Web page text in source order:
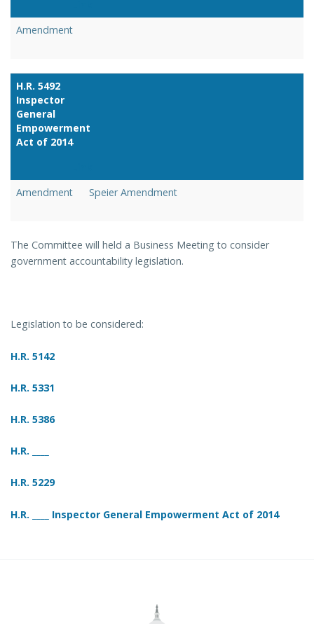
Amendment
H.R. 5492
Inspector
General
Empowerment
Act of 2014
Amendment
Speier Amendment
The Committee will held a Business Meeting to consider
government accountability legislation.
Legislation to be considered:
H.R. 5142
H.R. 5331
H.R. 5386
H.R. ____
H.R. 5229
H.R. ____ Inspector General Empowerment Act of 2014